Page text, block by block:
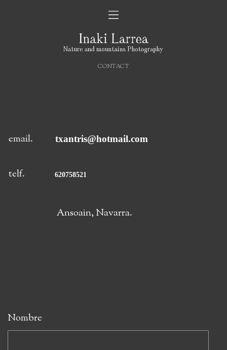
CONTACT
Nombre
email. txantris@hotmail.com
telf. 620758521
Ansoain, Navarra.